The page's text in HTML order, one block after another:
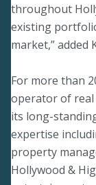
throughout
existing
market,” added
For more than
operator of real
its long-
expertise
property
Hollywood &